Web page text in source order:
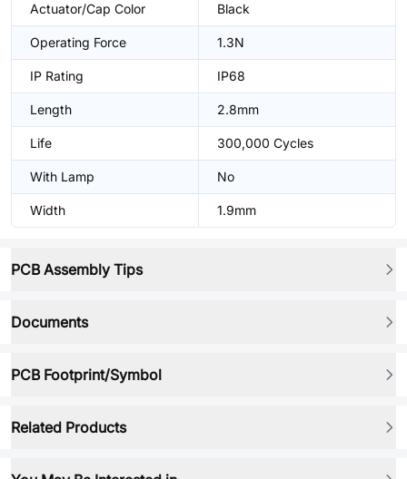
Actuator/Cap Color Black
Operating Force 1.3N
IP Rating IP68
Length 2.8mm
Life 300,000 Cycles
With Lamp No
Width 1.9mm
PCB Assembly Tips
Documents
PCB Footprint/Symbol
Related Products